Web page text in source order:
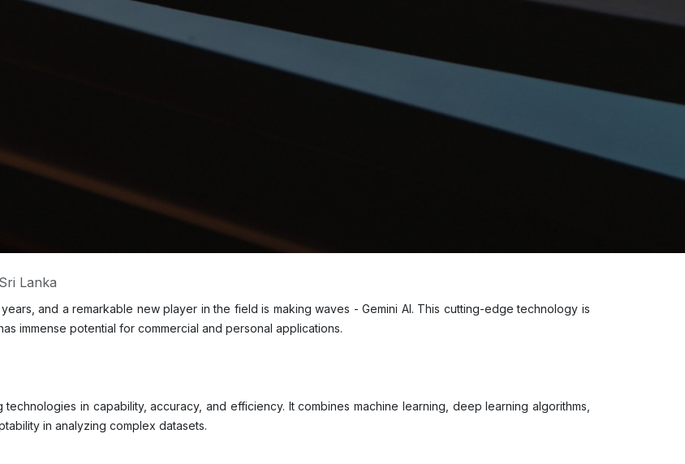
Lanka
and a remarkable new player in the field is making waves - Gemini AI. This cutting-edge technology is
immense potential for commercial and personal applications.
in capability, accuracy, and efficiency. It combines machine learning, deep learning algorithms,
in analyzing complex datasets.